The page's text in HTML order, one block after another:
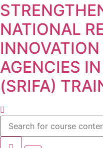
NATIONAL
AGENCIES
(SRIFA)